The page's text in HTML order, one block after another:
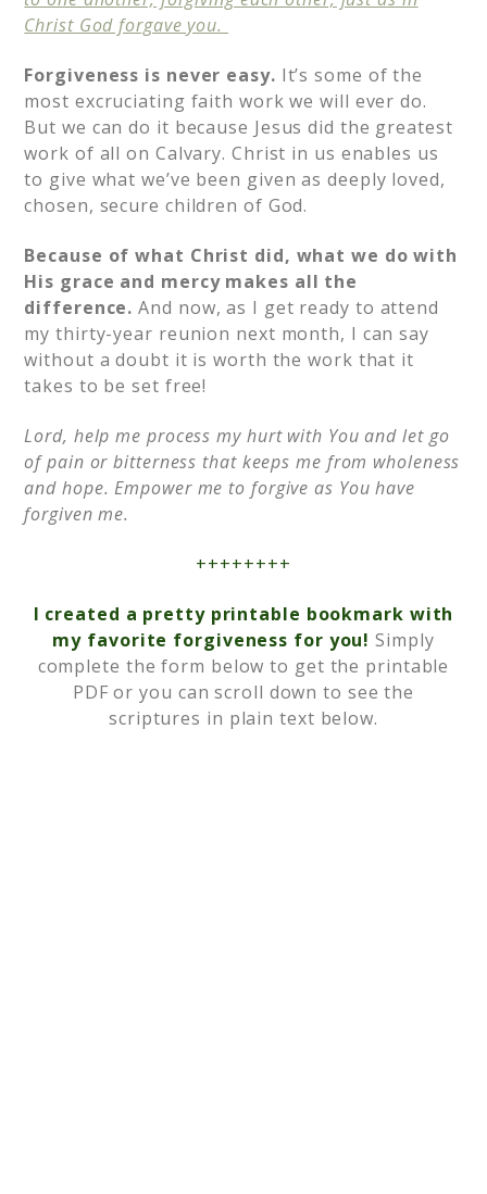
Christ God forgave you.
Forgiveness is never easy. It’s some of the
most excruciating faith work we will ever do.
But we can do it because Jesus did the greatest
work of all on Calvary. Christ in us enables us
to give what we’ve been given as deeply loved,
chosen, secure children of God.
Because of what Christ did, what we do with
His grace and mercy makes all the
difference.And now, as I get ready to attend
my thirty-year reunion next month, I can say
without a doubt it is worth the work that it
takes to be set free!
Lord, help me process my hurt with You and let go
of pain or bitterness that keeps me from wholeness
and hope. Empower me to forgive as You have
forgiven me.
++++++++
I created a pretty printable bookmark with
my favorite forgiveness for you! Simply
complete the form below to get the printable
PDF or you can scroll down to see the
scriptures in plain text below.